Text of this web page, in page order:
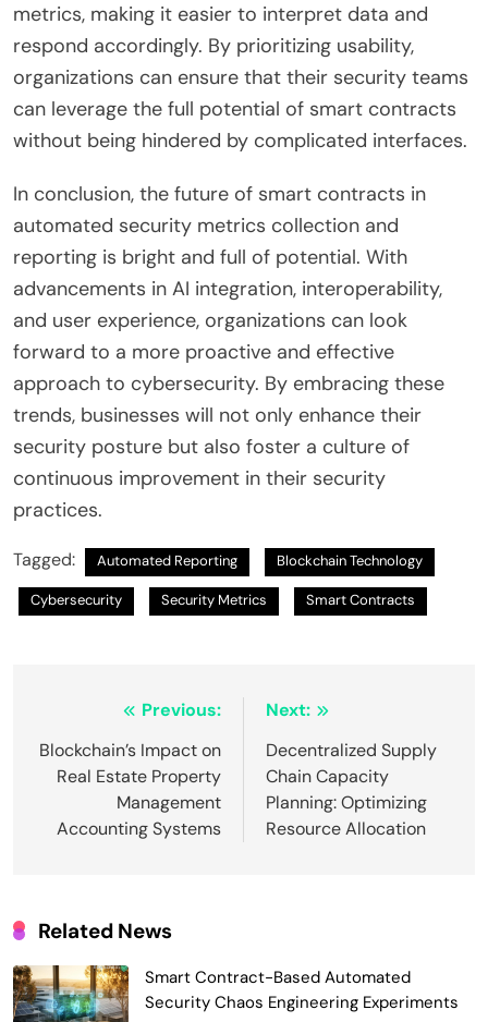
metrics, making it easier to interpret data and
respond accordingly. By prioritizing usability,
organizations can ensure that their security teams
can leverage the full potential of smart contracts
without being hindered by complicated interfaces.
In conclusion, the future of smart contracts in
automated security metrics collection and
reporting is bright and full of potential. With
advancements in AI integration, interoperability,
and user experience, organizations can look
forward to a more proactive and effective
approach to cybersecurity. By embracing these
trends, businesses will not only enhance their
security posture but also foster a culture of
continuous improvement in their security
practices.
Tagged: Automated Reporting Blockchain Technology
Cybersecurity Security Metrics Smart Contracts
navigation
Previous:
Blockchain’s Impact on
Real Estate Property
Management
Accounting Systems
Next:
Decentralized Supply
Chain Capacity
Planning: Optimizing
Resource Allocation
Related News
Smart Contract-Based Automated
Security Chaos Engineering Experiments
5
Smart Contract-Based Automated
Waste Management and Recycling
Incentives
Government & Public Services